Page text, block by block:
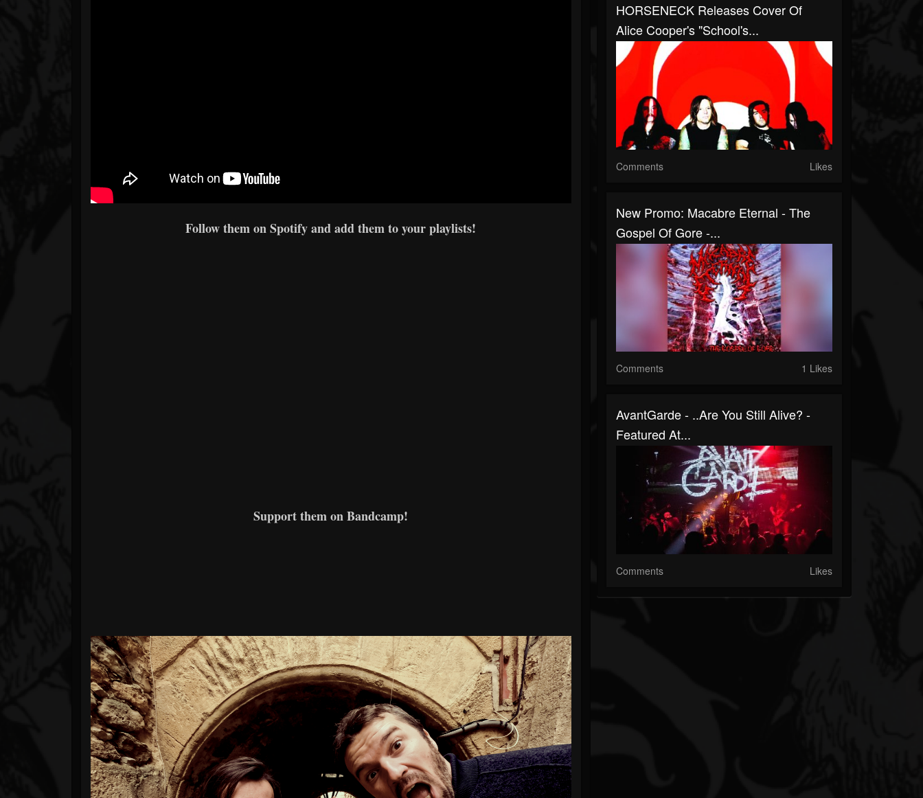
Follow them on Spotify and add them to your playlists!
Support them on Bandcamp!
HORSENECK Releases Cover Of
Alice Cooper's "School's...
Comments Likes
New Promo: Macabre Eternal - The
Gospel Of Gore -...
Comments 1 Likes
AvantGarde - ..Are You Still Alive? -
Featured At...
Comments Likes